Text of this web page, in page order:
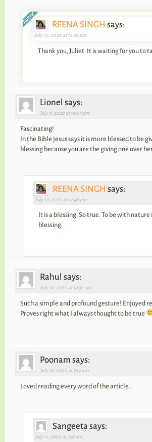
REENA SINGH says:
July 10, 2020 at 12:49 pm
Thank you, Juliet. It is waiting for you to
Lionel says:
July 9, 2020 at 10:57 pm
Fascinating!
In the Bible jesus says it is more blessed to be
blessing because you are the giving one over
REENA SINGH says:
July 10, 2020 at 12:48 pm
It is a blessing. So true. To be with nature
blessing.
Rahul says:
July 10, 2020 at 12:32 am
Such a simple and profound gesture! Enjoyed
Proves right what I always thought to be true
Poonam says:
July 10, 2020 at 7:12 am
Loved reading every word of the article..
Sangeeta says:
July 11, 2020 at 7:33 am